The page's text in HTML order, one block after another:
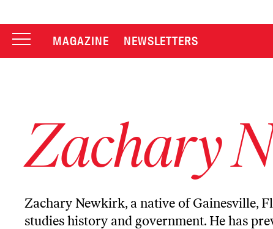
MAGAZINE NEWSLETTERS
Zachary
Zachary Newkirk, a native of Gainesville,
studies history and government. He has